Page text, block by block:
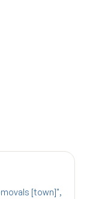
[town]",